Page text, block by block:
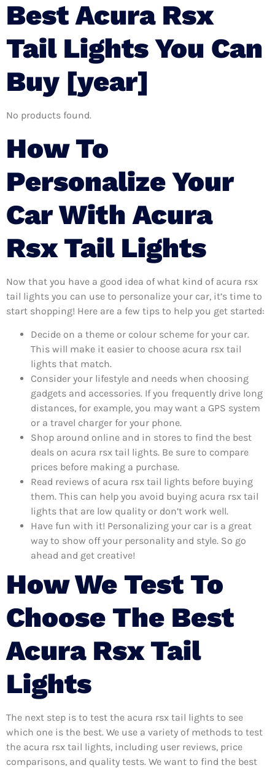
Best Acura Rsx
Tail Lights You Can
Buy [year]
No products found.
How To
Personalize Your
Car With Acura
Rsx Tail Lights
Now that you have a good idea of what kind of acura rsx
tail lights you can use to personalize your car, it’s time to
start shopping! Here are a few tips to help you get started:
Decide on a theme or colour scheme for your car.
This will make it easier to choose acura rsx tail
lights that match.
Consider your lifestyle and needs when choosing
gadgets and accessories. If you frequently drive long
distances, for example, you may want a GPS system
or a travel charger for your phone.
Shop around online and in stores to find the best
deals on acura rsx tail lights. Be sure to compare
prices before making a purchase.
Read reviews of acura rsx tail lights before buying
them. This can help you avoid buying acura rsx tail
lights that are low quality or don’t work well.
Have fun with it! Personalizing your car is a great
way to show off your personality and style. So go
ahead and get creative!
How We Test To
Choose The Best
Acura Rsx Tail
Lights
The next step is to test the acura rsx tail lights to see
which one is the best. We use a variety of methods to test
the acura rsx tail lights, including user reviews, price
comparisons, and quality tests. We want to find the best